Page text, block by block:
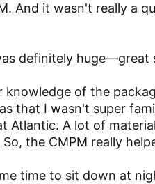
And it wasn't really a
definitely huge—great
of the
that I wasn't super
Atlantic. A lot of
the CMPM really
time to sit down at